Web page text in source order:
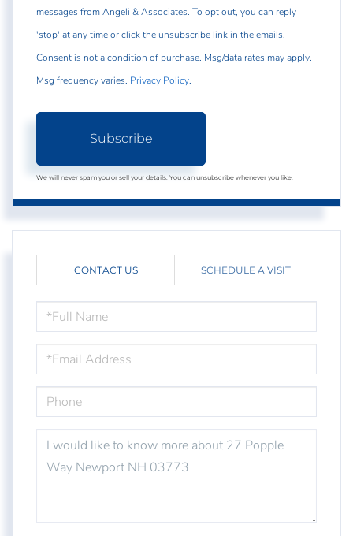
messages from Angeli & Associates. To opt out, you can reply
'stop' at any time or click the unsubscribe link in the emails.
Consent is not a condition of purchase. Msg/data rates may apply.
Msg frequency varies. Privacy Policy.
Subscribe
We will never spam you or sell your details. You can unsubscribe whenever you like.
CONTACT US SCHEDULE A VISIT
NAME
OR
COMMENTS?